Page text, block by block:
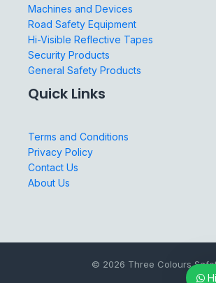
Machines and Devices
Road Safety Equipment
Hi-Visible Reflective Tapes
Security Products
General Safety Products
Quick Links
Terms and Conditions
Privacy Policy
Contact Us
About Us
© 2026 Three Colours